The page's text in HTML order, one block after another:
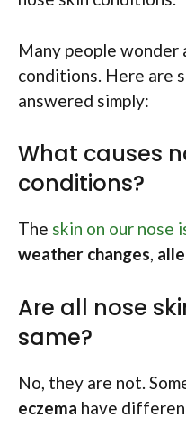
Many people wonder
conditions. Here are
answered simply:
What causes
conditions?
The skin on our nose
weather changes,
Are all nose
same?
No, they are not.
eczema have